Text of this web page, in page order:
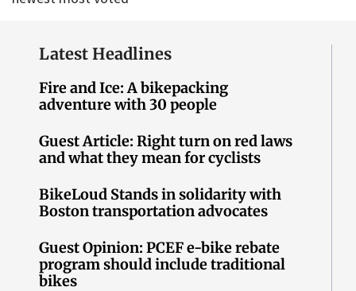
Latest Headlines
Fire and Ice: A bikepacking
adventure with 30 people
Guest Article: Right turn on red laws
and what they mean for cyclists
BikeLoud Stands in solidarity with
Boston transportation advocates
Guest Opinion: PCEF e-bike rebate
program should include traditional
bikes